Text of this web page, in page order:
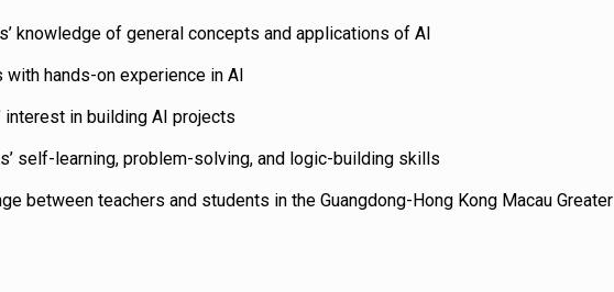
knowledge of general concepts and applications of AI
hands-on experience in AI
interest in building AI projects
self-learning, problem-solving, and logic-building skills
between teachers and students in the Guangdong-Hong Kong Macau Greater